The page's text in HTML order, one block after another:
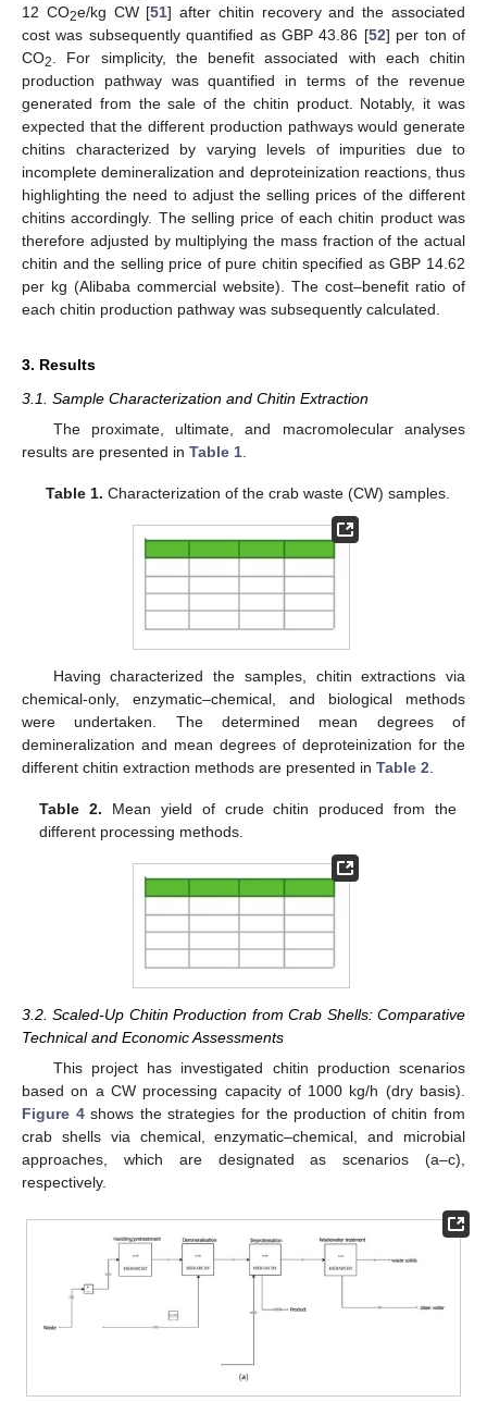
12 CO2e/kg CW [51] after chitin recovery and the associated
cost was subsequently quantified as GBP 43.86 [52] per ton of
CO2
. For simplicity, the benefit associated with each chitin
production pathway was quantified in terms of the revenue
generated from the sale of the chitin product. Notably, it was
expected that the different production pathways would generate
chitins characterized by varying levels of impurities due to
incomplete demineralization and deproteinization reactions, thus
highlighting the need to adjust the selling prices of the different
chitins accordingly. The selling price of each chitin product was
therefore adjusted by multiplying the mass fraction of the actual
chitin and the selling price of pure chitin specified as GBP 14.62
per kg (Alibaba commercial website). The cost–benefit ratio of
each chitin production pathway was subsequently calculated.
3. Results
3.1. Sample Characterization and Chitin Extraction
The proximate, ultimate, and macromolecular analyses
results are presented in Table 1.
Table 1. Characterization of the crab waste (CW) samples.
Having characterized the samples, chitin extractions via
chemical-only, enzymatic–chemical, and biological methods
were undertaken. The determined mean degrees of
demineralization and mean degrees of deproteinization for the
different chitin extraction methods are presented in Table 2.
Table 2. Mean yield of crude chitin produced from the
different processing methods.
3.2. Scaled-Up Chitin Production from Crab Shells: Comparative
Technical and Economic Assessments
This project has investigated chitin production scenarios
based on a CW processing capacity of 1000 kg/h (dry basis).
Figure 4shows the strategies for the production of chitin from
crab shells via chemical, enzymatic–chemical, and microbial
approaches, which are designated as scenarios (a–c),
respectively.